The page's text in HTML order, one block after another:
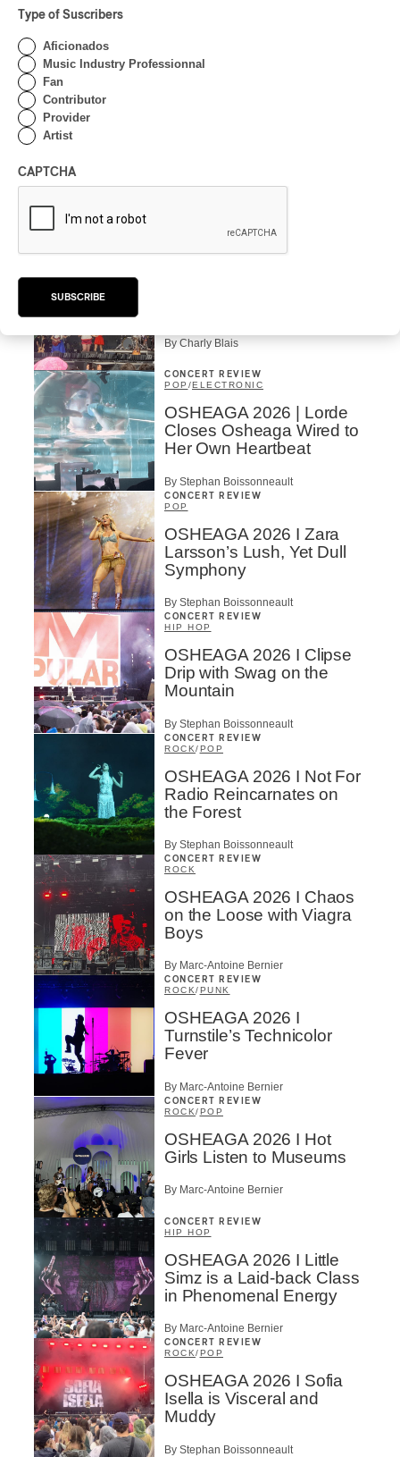
Story of Sister Zo
Mother is Still Ghosting
By Charly Blais
CONCERT REVIEW
By Charly Blais
CONCERT REVIEW
POP /ELECTRONIC
OSHEAGA 2026 | Lorde
Closes Osheaga Wired to
Her Own Heartbeat
By Stephan Boissonneault
CONCERT REVIEW
POP
OSHEAGA 2026 I Zara
Larsson’s Lush, Yet Dull
Symphony
By Stephan Boissonneault
CONCERT REVIEW
HIP HOP
OSHEAGA 2026 I Clipse
Drip with Swag on the
Mountain
By Stephan Boissonneault
CONCERT REVIEW
ROCK/POP
OSHEAGA 2026 I Not For
Radio Reincarnates on
the Forest
By Stephan Boissonneault
CONCERT REVIEW
ROCK
OSHEAGA 2026 I Chaos
on the Loose with Viagra
Boys
By Marc-Antoine Bernier
CONCERT REVIEW
ROCK/ PUNK
OSHEAGA 2026 I
Turnstile’s Technicolor
Fever
By Marc-Antoine Bernier
CONCERT REVIEW
ROCK/POP
OSHEAGA 2026 I Hot
Girls Listen to Museums
By Marc-Antoine Bernier
CONCERT REVIEW
HIP HOP
OSHEAGA 2026 I Little
Simz is a Laid-back Class
in Phenomenal Energy
By Marc-Antoine Bernier
CONCERT REVIEW
ROCK/POP
OSHEAGA 2026 I Sofia
Isella is Visceral and
Muddy
By Stephan Boissonneault
Type of Suscribers
Aficionados
Music Industry Professionnal
Fan
Contributor
Provider
Artist
CAPTCHA
SUBSCRIBE